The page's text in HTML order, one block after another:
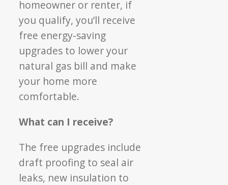
homeowner or renter, if
you qualify,you’ll receive
free energy-saving
upgrades to lower your
natural gas bill and make
your home more
comfortable.
What can I receive?
The free upgrades include
draft proofing to seal air
leaks, new insulation to